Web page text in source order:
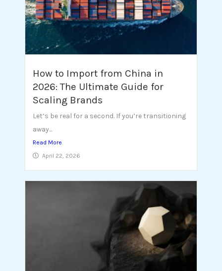
How to Import from China in
2026: The Ultimate Guide for
Scaling Brands
Let’s be real for a second. If you’re transitioning
away...
Read More
April 22, 2026